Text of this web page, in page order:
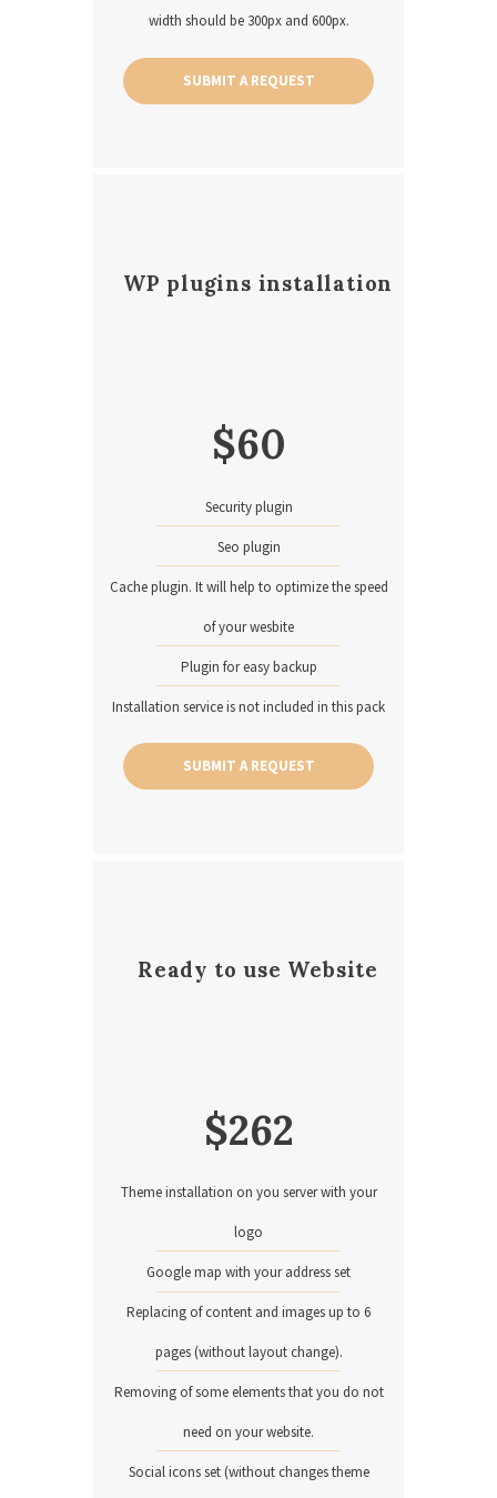
width should be 300px and 600px.
SUBMIT A REQUEST
WP plugins installation
$60
Security plugin
Seo plugin
Cache plugin. It will help to optimize the speed
of your wesbite
Plugin for easy backup
Installation service is not included in this pack
SUBMIT A REQUEST
Ready to use Website
$262
Theme installation on you server with your
logo
Google map with your address set
Replacing of content and images up to 6
pages (without layout change).
Removing of some elements that you do not
need on your website.
Social icons set (without changes theme